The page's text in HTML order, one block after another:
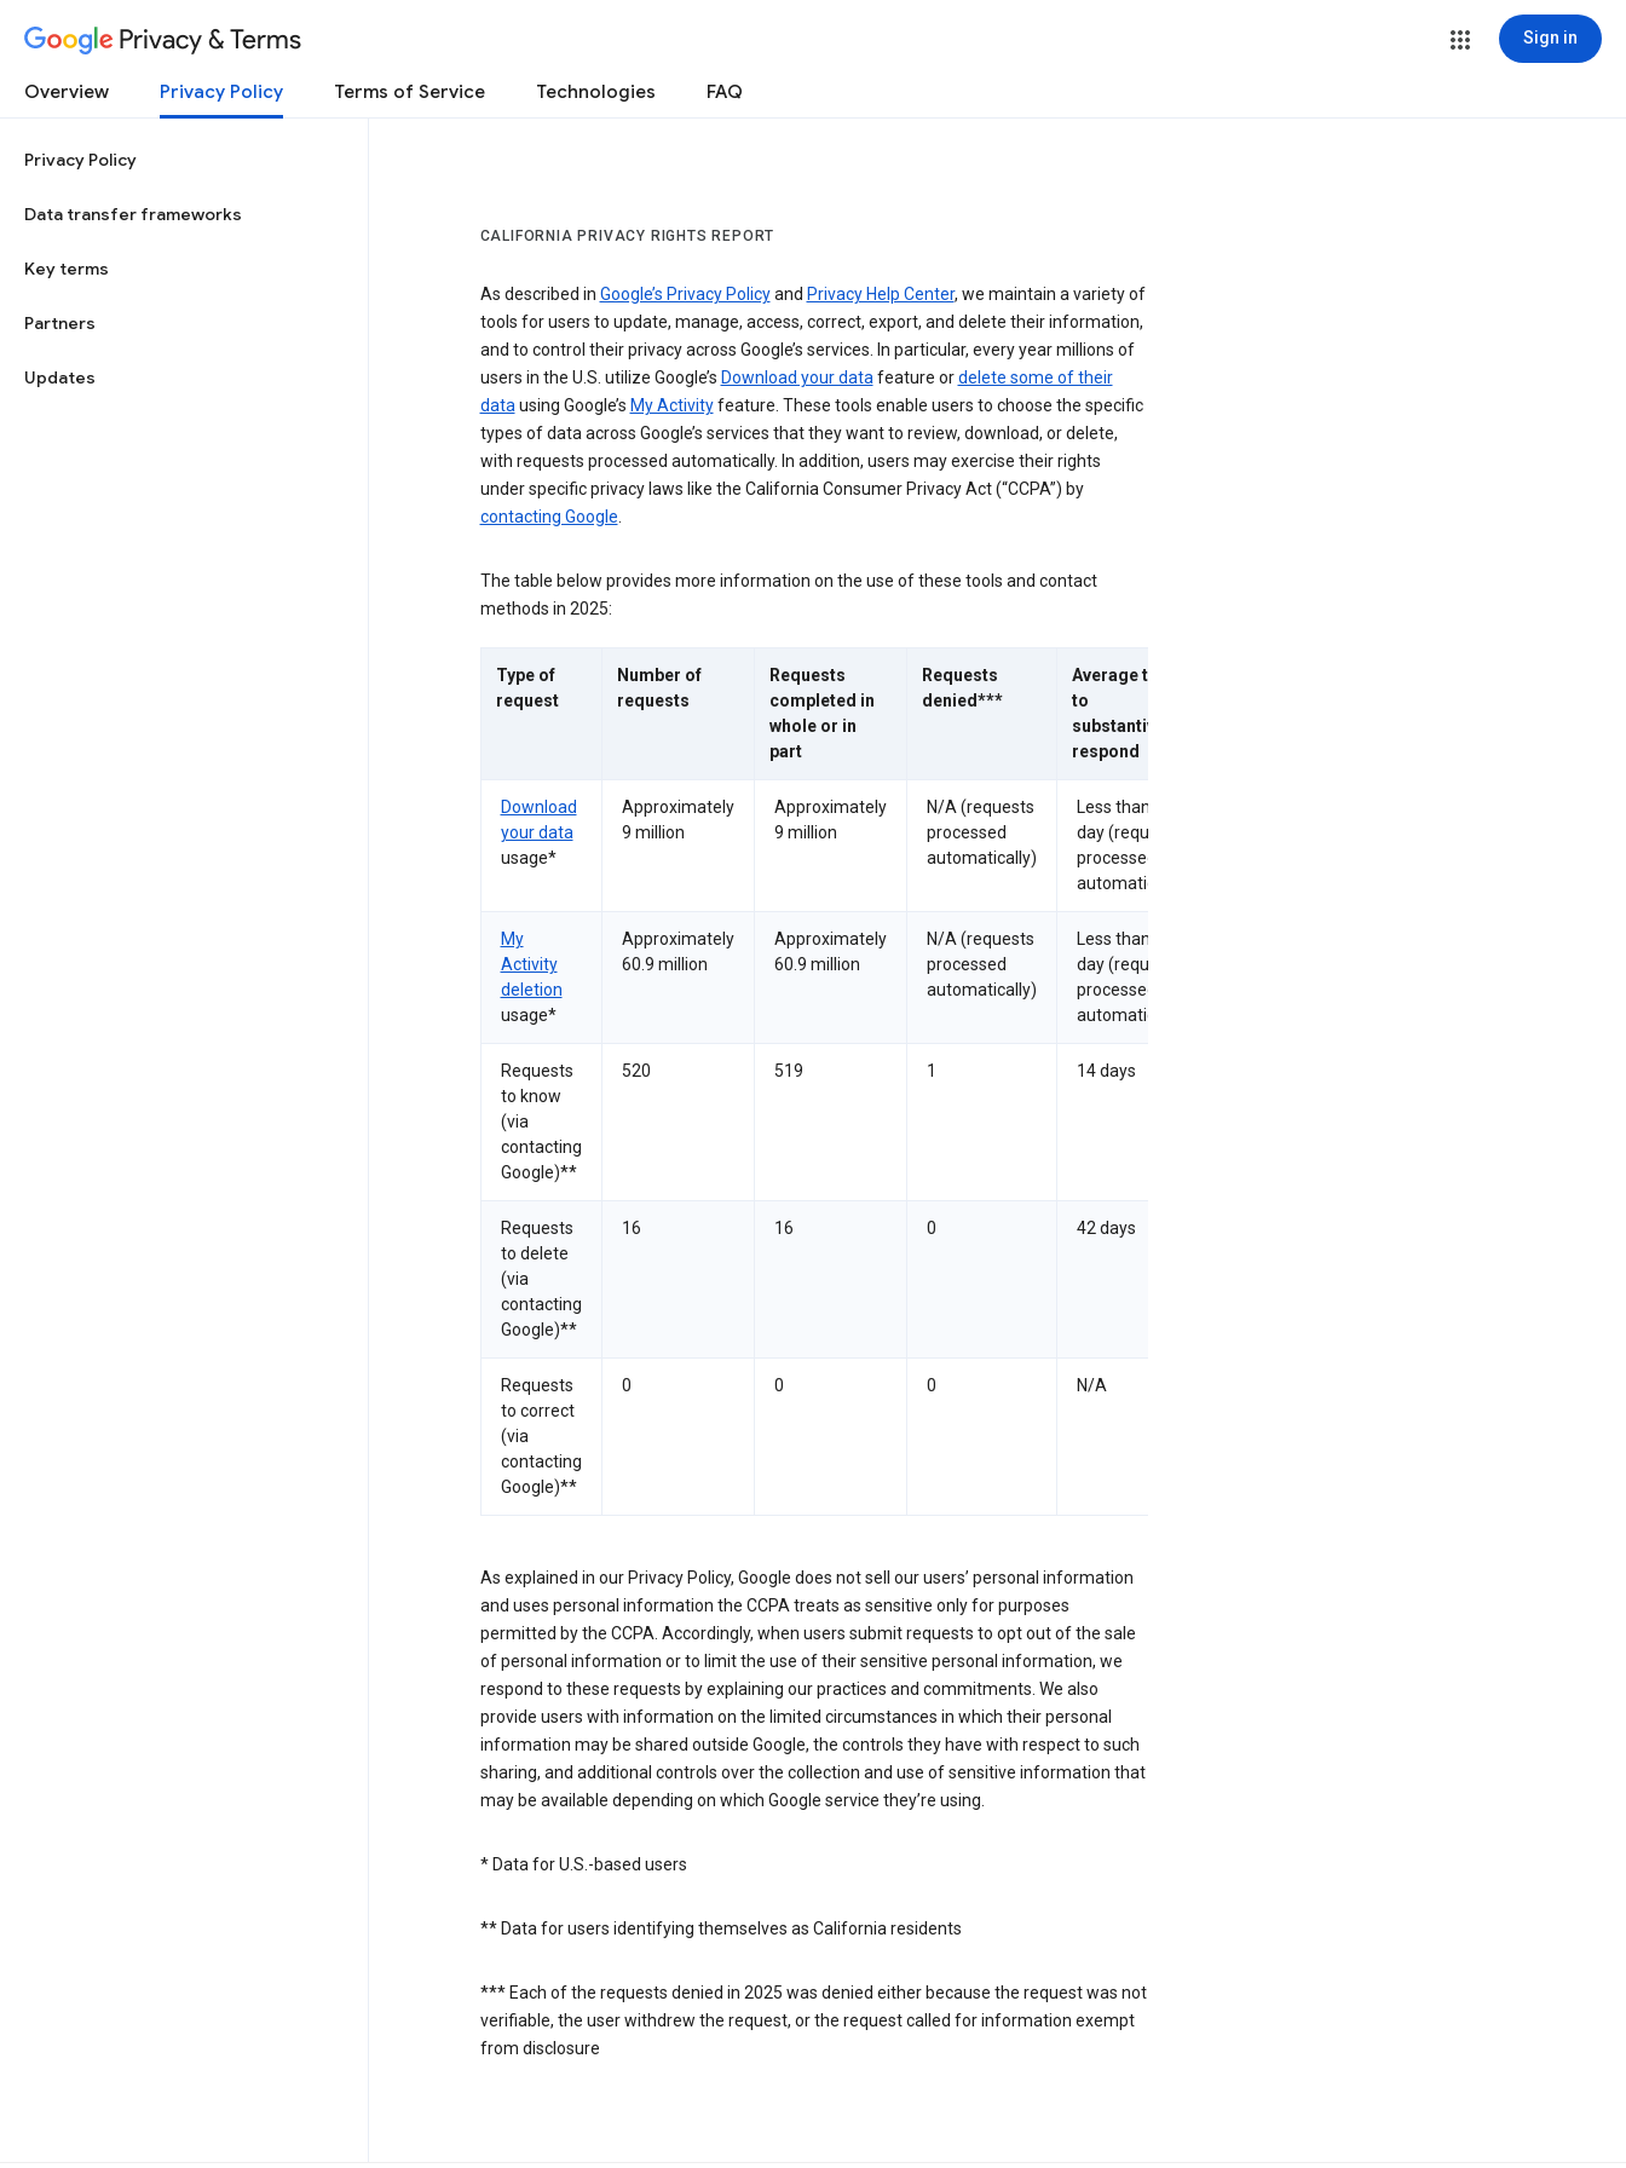
Privacy & Terms Sign in
Overview Privacy Policy Terms of Service Technologies FAQ
Privacy Policy
Data transfer frameworks
Key terms
Partners
Updates
CALIFORNIA PRIVACY RIGHTS REPORT
As described in Google’s Privacy Policyand Privacy Help Center, we maintain a variety of
tools for users to update, manage, access, correct, export, and delete their information,
and to control their privacy across Google’s services. In particular, every year millions of
users in the U.S. utilize Google’s Download your datafeature ordelete some of their
datausing Google’s My Activityfeature. These tools enable users to choose the specific
types of data across Google’s services that they want to review, download, or delete,
with requests processed automatically. In addition, users may exercise their rights
under specific privacy laws like the California Consumer Privacy Act (“CCPA”) by
contacting Google.
The table below provides more information on the use of these tools and contact
methods in 2025:
Type of
request
Number of
requests
Requests
completed in
whole or in
part
Requests
denied***
Average time
to
substantively
respond
Download
your data
usage*
Approximately
9 million
Approximately
9 million
N/A (requests
processed
automatically)
Less than 1
day (requests
processed
automatically)
My
Activity
deletion
usage*
Approximately
60.9 million
Approximately
60.9 million
N/A (requests
processed
automatically)
Less than 1
day (requests
processed
automatically)
Requests
to know
(via
contacting
Google)**
520 519 1 14 days
Requests
to delete
(via
contacting
Google)**
16 16 0 42 days
Requests
to correct
(via
contacting
Google)**
0 0 0 N/A
As explained in our Privacy Policy, Google does not sell our users’ personal information
and uses personal information the CCPA treats as sensitive only for purposes
permitted by the CCPA. Accordingly, when users submit requests to opt out of the sale
of personal information or to limit the use of their sensitive personal information, we
respond to these requests by explaining our practices and commitments. We also
provide users with information on the limited circumstances in which their personal
information may be shared outside Google, the controls they have with respect to such
sharing, and additional controls over the collection and use of sensitive information that
may be available depending on which Google service they’re using.
* Data for U.S.-based users
** Data for users identifying themselves as California residents
*** Each of the requests denied in 2025 was denied either because the request was not
verifiable, the user withdrew the request, or the request called for information exempt
from disclosure